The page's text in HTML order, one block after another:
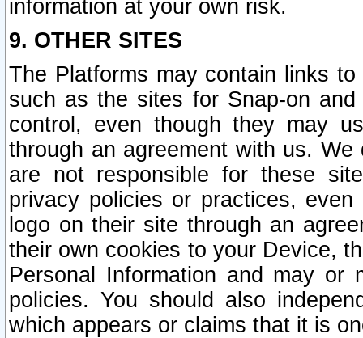
information at your own risk.
9. OTHER SITES
The Platforms may contain links
such as the sites for Snap-on
control, even though they may
through an agreement with us.
are not responsible for these
privacy policies or practices,
logo on their site through an
their own cookies to your Device,
Personal Information and may or
policies. You should also
which appears or claims that it is